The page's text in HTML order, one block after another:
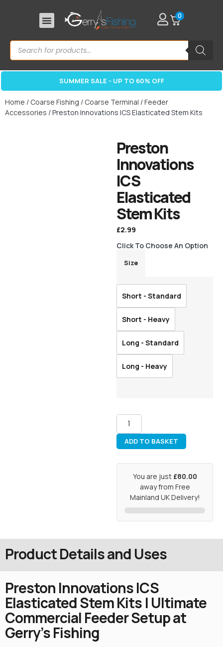
0
SUMMER SALE - UP TO 60% OFF
Home / Coarse Fishing / Coarse Terminal /Feeder
Accessories / Preston Innovations ICS Elasticated Stem Kits
Preston
Innovations
ICS
Elasticated
Stem Kits
£2.99
Click To Choose An Option
Size
Short - Standard
Short - Heavy
Long - Standard
Long - Heavy
ADD TO BASKET
You are just £80.00
away from Free
Mainland UK Delivery!
Product Details and Uses
Preston Innovations ICS
Elasticated Stem Kits | Ultimate
Commercial Feeder Setup at
Gerry’s Fishing